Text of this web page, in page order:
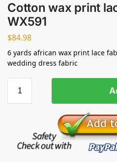
Cotton wax print
WX591
$84.98
6 yards african wax print lace
wedding dress fabric